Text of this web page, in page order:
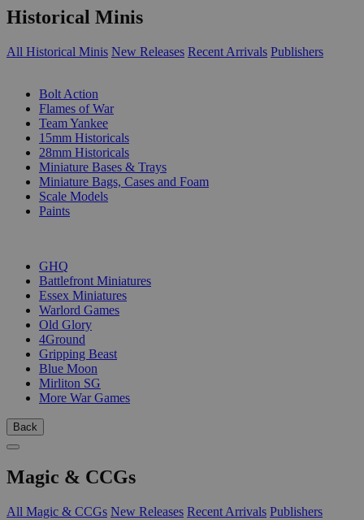
Historical Minis
All Historical Minis New Releases Recent Arrivals Publishers
Bolt Action
Flames of War
Team Yankee
15mm Historicals
28mm Historicals
Miniature Bases & Trays
Miniature Bags, Cases and Foam
Scale Models
Paints
GHQ
Battlefront Miniatures
Essex Miniatures
Warlord Games
Old Glory
4Ground
Gripping Beast
Blue Moon
Mirliton SG
More War Games
Back
Magic & CCGs
All Magic & CCGs New Releases Recent Arrivals Publishers